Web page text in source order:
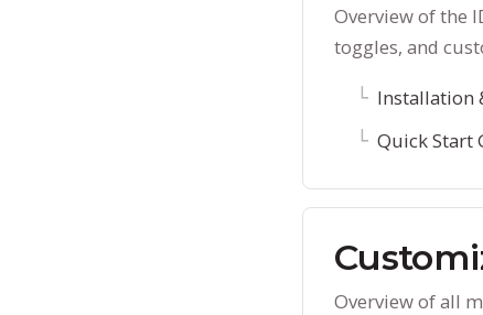
Overview of the
toggles, and
Installation
Quick Start
Overview of all